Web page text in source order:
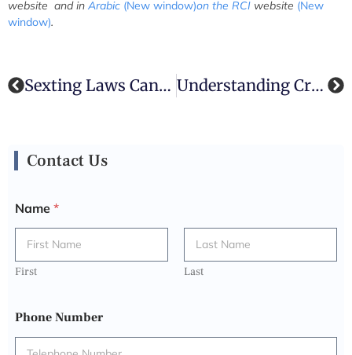
website and in Arabic (New window)on the RCI website (New
window).
Sexting Laws Canada Discussed By Sexting Lawyer | The Criminal Law Team Understanding Criminal Charges In Toronto: How A Skilled Criminal Lawyer Can Protect Your Rights
Contact Us
Name *
First Last
Phone Number